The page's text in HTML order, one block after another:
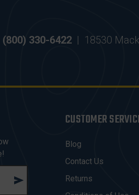
(800) 330-6422 | 18530
CUSTOMER
Blog
Contact Us
Returns